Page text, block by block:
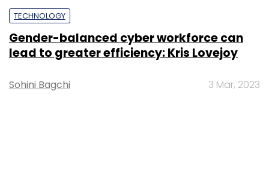
TECHNOLOGY
Gender-balanced cyber workforce can
lead to greater efficiency: Kris Lovejoy
Sohini Bagchi 3 Mar, 2023